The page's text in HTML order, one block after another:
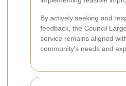
By actively seeking and
feedback, the Council
service remains aligned
community's needs and